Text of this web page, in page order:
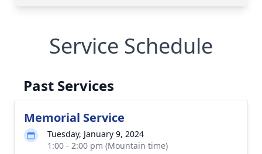
Service Schedule
Past Services
Memorial Service
Tuesday, January 9, 2024
1:00 - 2:00 pm (Mountain time)